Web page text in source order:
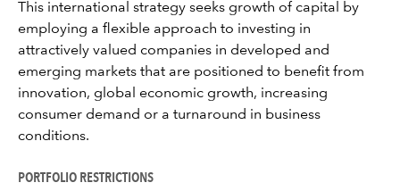
This international strategy seeks growth of capital by
employing a flexible approach to investing in
attractively valued companies in developed and
emerging markets that are positioned to benefit from
innovation, global economic growth, increasing
consumer demand or a turnaround in business
conditions.
PORTFOLIO RESTRICTIONS